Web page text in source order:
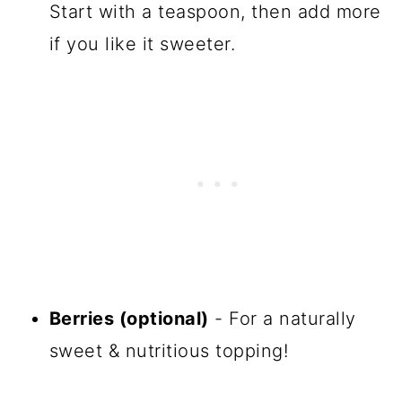
Start with a teaspoon, then add more
if you like it sweeter.
Berries (optional) - For a naturally
sweet & nutritious topping!